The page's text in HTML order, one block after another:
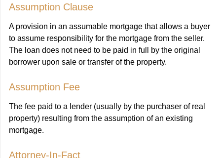
Assumption Clause
A provision in an assumable mortgage that allows a buyer
to assume responsibility for the mortgage from the seller.
The loan does not need to be paid in full by the original
borrower upon sale or transfer of the property.
Assumption Fee
The fee paid to a lender (usually by the purchaser of real
property) resulting from the assumption of an existing
mortgage.
Attorney-In-Fact